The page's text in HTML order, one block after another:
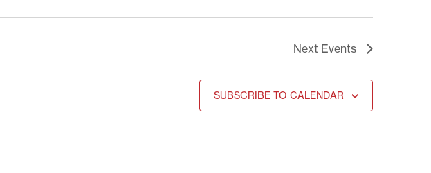
Next Events
SUBSCRIBE TO CALENDAR